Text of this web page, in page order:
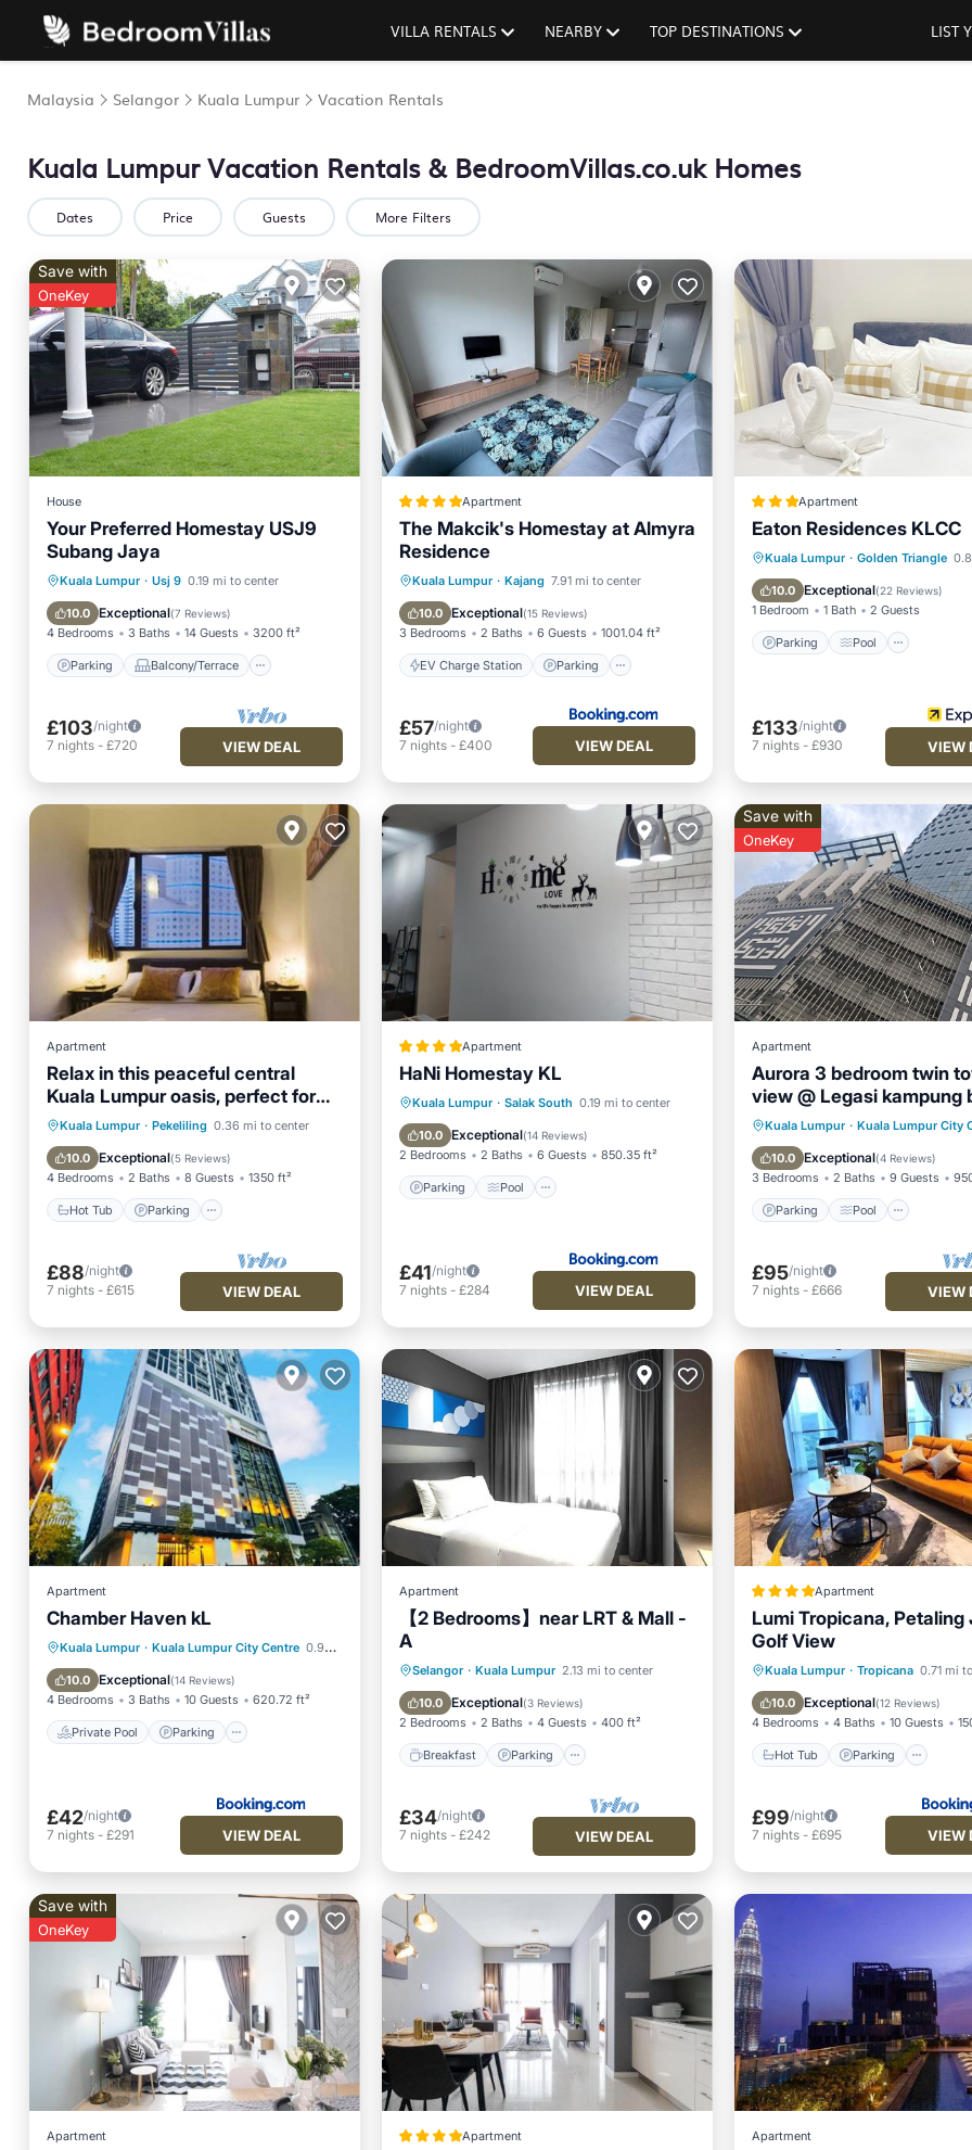
VILLA RENTALS NEARBY TOP DESTINATIONS LIST
Malaysia Selangor Kuala Lumpur Vacation Rentals
Kuala Lumpur Vacation Rentals & BedroomVillas.co.uk Homes
Dates Price Guests More Filters
Save with
OneKey
House
Your Preferred Homestay USJ9
Subang Jaya
Kuala Lumpur · Usj 9 0.19 mi to center
10.0 Exceptional(7 Reviews)
4 Bedrooms 3 Baths 14 Guests 3200 ft²
Parking Balcony/Terrace
Parking
Balcony/Terrace
Kitchen
Air Conditioner
£103/night
7 nights - £720 VIEW DEAL
Apartment
The Makcik's Homestay at Almyra
Residence
Kuala Lumpur · Kajang 7.91 mi to center
10.0 Exceptional(15 Reviews)
3 Bedrooms 2 Baths 6 Guests 1001.04 ft²
EV Charge Station Parking
EV Charge Station
Parking
Pool
Balcony/Terrace
£57/night
7 nights- £400 VIEW DEAL
Apartment
Eaton Residences KLCC
Kuala Lumpur · Golden Triangle
10.0 Exceptional(22 Reviews)
1 Bedroom 1 Bath 2 Guests
Parking Pool
Parking
Pool
Balcony/Terrace
Kitchen
£133/night
7 nights- £930 VIEW
Apartment
Relax in this peaceful central
Kuala Lumpur oasis, perfect for
families/groups
Kuala Lumpur · Pekeliling 0.36 mi to center
10.0 Exceptional(5 Reviews)
4 Bedrooms 2 Baths 8 Guests 1350 ft²
Hot Tub Parking
Hot Tub Parking
Pool
Balcony/Terrace
£88/night
7 nights - £615 VIEW DEAL
Apartment
HaNi Homestay KL
Kuala Lumpur · Salak South 0.19 mi to center
10.0 Exceptional(14 Reviews)
2 Bedrooms 2 Baths 6 Guests 850.35 ft²
Parking Pool
Parking Pool
Air Conditioner
Internet
£41/night
7 nights- £284 VIEW DEAL
Save with
OneKey
Apartment
Aurora 3 bedroom twin
view @ Legasi kampung
Kuala Lumpur
Kuala Lumpur · Kuala Lumpur City
10.0 Exceptional(4 Reviews)
3 Bedrooms 2 Baths 9 Guests
Parking Pool
Parking
Pool
Balcony/Terrace
Kitchen
£95/night
7 nights- £666 VIEW
Apartment
Chamber Haven kL
Kuala Lumpur · Kuala Lumpur City Centre 0.97 mi to center
10.0 Exceptional(14 Reviews)
4 Bedrooms 3 Baths 10 Guests 620.72 ft²
Private Pool Parking
Private Pool Parking
Pool
Air Conditioner
£42/night
7 nights - £291 VIEW DEAL
Apartment
【2 Bedrooms】near LRT & Mall -
A
Selangor · Kuala Lumpur 2.13 mi to center
10.0 Exceptional(3 Reviews)
2 Bedrooms 2 Baths 4 Guests 400 ft²
Breakfast Parking
Breakfast Parking
Pool
Ocean View
£34/night
7 nights- £242 VIEW DEAL
Apartment
Lumi Tropicana, Petaling
Golf View
Kuala Lumpur · Tropicana 0.71 mi
10.0 Exceptional(12 Reviews)
4 Bedrooms 4 Baths 10 Guests
Hot Tub Parking
Hot Tub Parking
Pool
Air Conditioner
£99/night
7 nights- £695 VIEW
Save with
OneKey
Apartment Apartment Apartment